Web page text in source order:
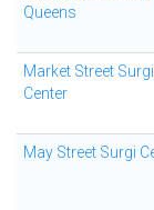
Queens
Market Street
Center
May Street Surgi